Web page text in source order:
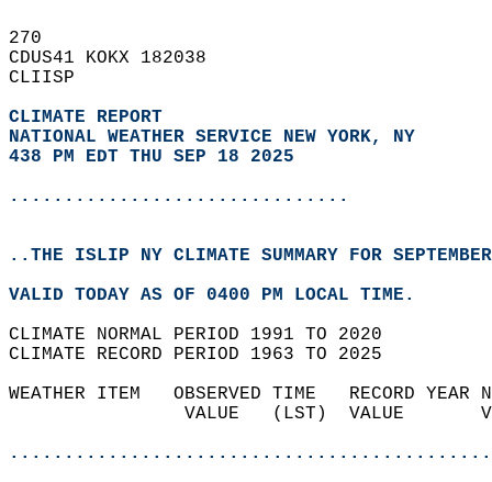
270
CDUS41 KOKX 182038
CLIISP
CLIMATE REPORT
NATIONAL WEATHER SERVICE NEW YORK, NY
438 PM EDT THU SEP 18 2025
...............................
..THE ISLIP NY CLIMATE SUMMARY FOR
VALID TODAY AS OF 0400 PM LOCAL TIME.
CLIMATE NORMAL PERIOD 1991 TO 2020
CLIMATE RECORD PERIOD 1963 TO 2025
WEATHER ITEM   OBSERVED TIME   RECORD
VALUE   (LST)  VALUE